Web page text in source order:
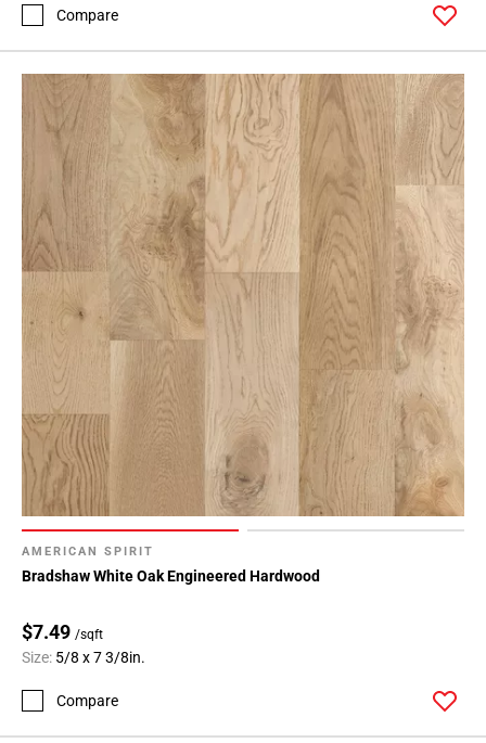
Compare
AMERICAN SPIRIT
Bradshaw White Oak Engineered Hardwood
$7.49 /sqft
Size: 5/8 x 7 3/8in.
Compare